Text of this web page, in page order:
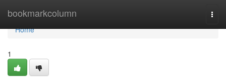
bookmarkcolumn
Home
Home
1